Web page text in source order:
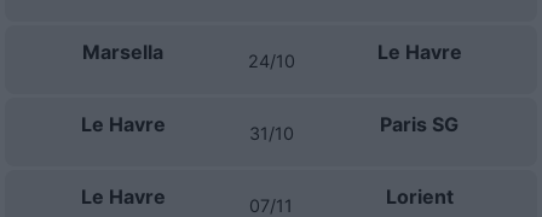
Marsella 24/10 Le Havre
Le Havre 31/10 Paris SG
Le Havre 07/11 Lorient